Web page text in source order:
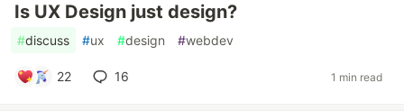
Is UX Design just design?
#discuss #ux #design #webdev
22 16 1 min read